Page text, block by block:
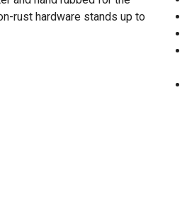
rust hardware stands up to